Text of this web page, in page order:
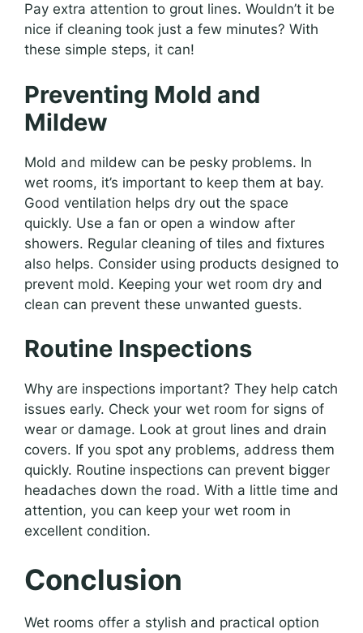
Pay extra attention to grout lines. Wouldn’t it be
nice if cleaning took just a few minutes? With
these simple steps, it can!
Preventing Mold and
Mildew
Mold and mildew can be pesky problems. In
wet rooms, it’s important to keep them at bay.
Good ventilation helps dry out the space
quickly. Use a fan or open a window after
showers. Regular cleaning of tiles and fixtures
also helps. Consider using products designed to
prevent mold. Keeping your wet room dry and
clean can prevent these unwanted guests.
Routine Inspections
Why are inspections important? They help catch
issues early. Check your wet room for signs of
wear or damage. Look at grout lines and drain
covers. If you spot any problems, address them
quickly. Routine inspections can prevent bigger
headaches down the road. With a little time and
attention, you can keep your wet room in
excellent condition.
Conclusion
Wet rooms offer a stylish and practical option